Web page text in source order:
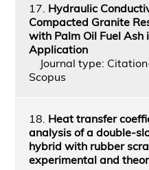
17. Hydraulic
Compacted Granite
with Palm Oil Fuel Ash
Application
Journal type:
Scopus
18. Heat transfer
analysis of a double-
hybrid with rubber
experimental and